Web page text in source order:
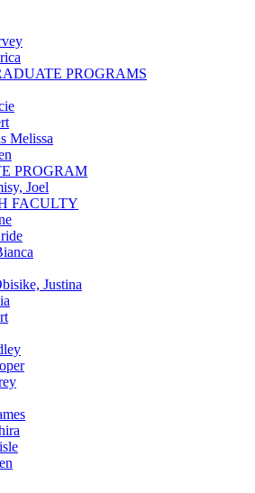
PROGRAMS
Melissa
PROGRAM
Joel
FACULTY
Justina